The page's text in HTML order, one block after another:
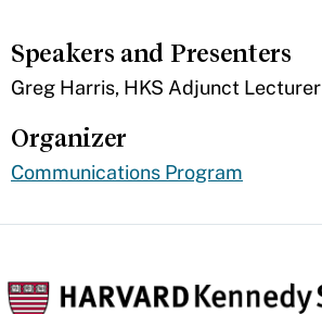
Speakers and Presenters
Greg Harris, HKS Adjunct Lecturer
Organizer
Communications Program